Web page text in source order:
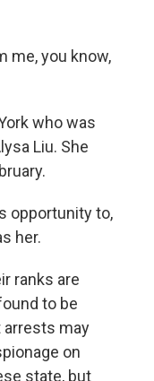
me, you know,
who was
Liu. She
opportunity to,
her.
ranks are
to be
arrests may
on
state, but